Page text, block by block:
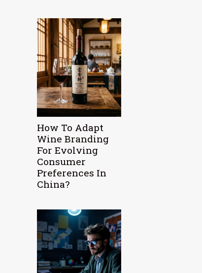
How To Adapt
Wine Branding
For Evolving
Consumer
Preferences In
China?